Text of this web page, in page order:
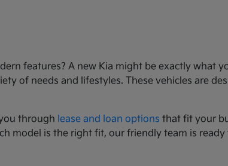
features? A new Kia might be exactly what
of needs and lifestyles. These vehicles are
through lease and loan options that fit your
model is the right fit, our friendly team is